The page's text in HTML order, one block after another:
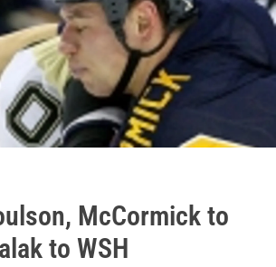
McCormick to
to WSH